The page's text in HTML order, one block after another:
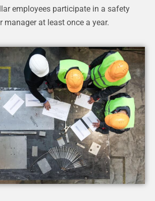
employees participate in a safety
manager at least once a year.